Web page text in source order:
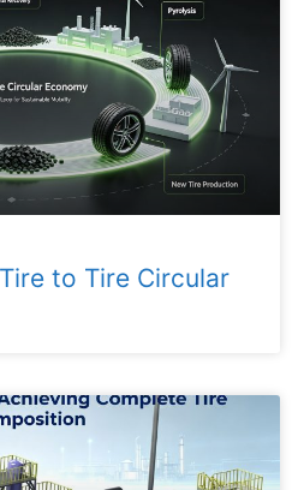
to Tire Circular